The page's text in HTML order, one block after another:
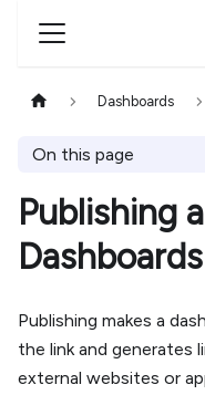
Dashboards
On this page
Publishing
Dashboards
Publishing makes a
the link and generates
external websites or